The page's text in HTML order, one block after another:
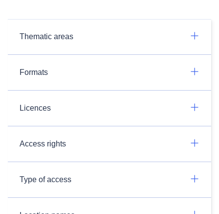
Thematic areas
Formats
Licences
Access rights
Type of access